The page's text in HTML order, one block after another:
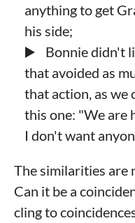
anything to get
his side;
Bonnie didn't
that avoided as
that action, as we
this one: "We are
I don't want
The similarities are
Can it be a
cling to